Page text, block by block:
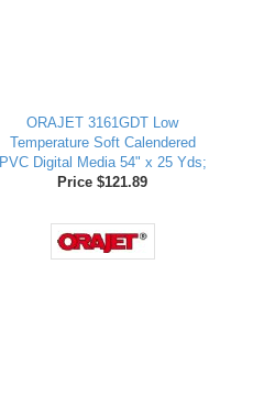
ORAJET 3161GDT Low
Temperature Soft Calendered
PVC Digital Media 54" x 25 Yds;
Price $121.89